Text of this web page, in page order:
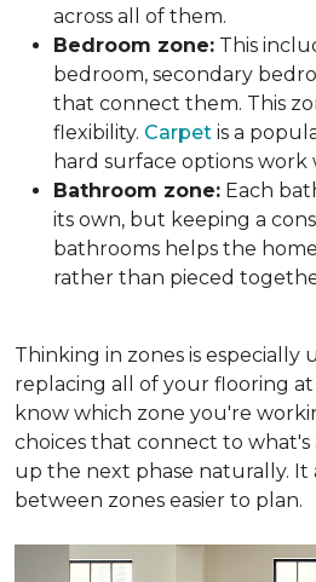
across all of them.
Bedroom zone: This
bedroom, secondary
that connect them. This
flexibility. Carpet is a
hard surface options work
Bathroom zone: Each
its own, but keeping a
bathrooms helps the
rather than pieced
Thinking in zones is especially
replacing all of your flooring
know which zone you're
choices that connect to
up the next phase naturally. It
between zones easier to plan.